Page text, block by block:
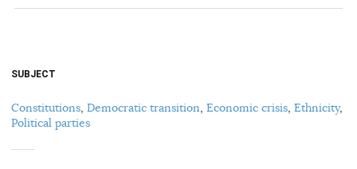
SUBJECT
Constitutions, Democratic transition, Economic crisis, Ethnicity,
Political parties